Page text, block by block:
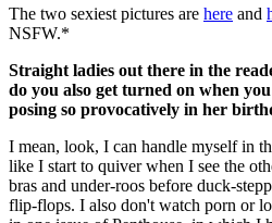
The two sexiest pictures are here and
NSFW.*
Straight ladies out there in the
do you also get turned on when
posing so provocatively in her
I mean, look, I can handle myself in
like I start to quiver when I see the
bras and under-roos before duck-
flip-flops. I also don't watch porn or